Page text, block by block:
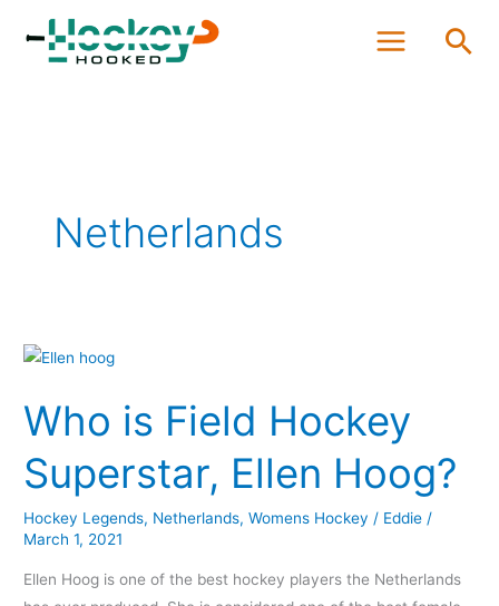
content
Netherlands
Who is Field Hockey
Superstar, Ellen Hoog?
Hockey Legends, Netherlands,Womens Hockey / Eddie /
March 1, 2021
Ellen Hoog is one of the best hockey players the Netherlands
Who
Field
Hockey
Superstar,
Ellen
Hoog?